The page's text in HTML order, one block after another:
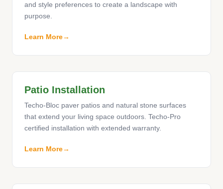
and style preferences to create a landscape with
purpose.
Learn More
Patio Installation
Techo-Bloc paver patios and natural stone surfaces
that extend your living space outdoors. Techo-Pro
certified installation with extended warranty.
Learn More